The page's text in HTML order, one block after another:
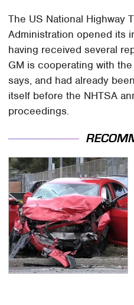
The US National Highway
Administration opened its
having received several
GM is cooperating with
says, and had already
itself before the NHTSA
proceedings.